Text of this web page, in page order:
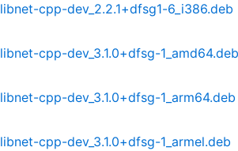
libnet-cpp-dev_2.2.1+dfsg1-6_i386.deb
libnet-cpp-dev_3.1.0+dfsg-1_amd64.deb
libnet-cpp-dev_3.1.0+dfsg-1_arm64.deb
libnet-cpp-dev_3.1.0+dfsg-1_armel.deb